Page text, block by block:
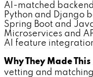
AI-matched
Python and Django
Spring Boot and
Microservices and
AI feature
Why They Made This
vetting and